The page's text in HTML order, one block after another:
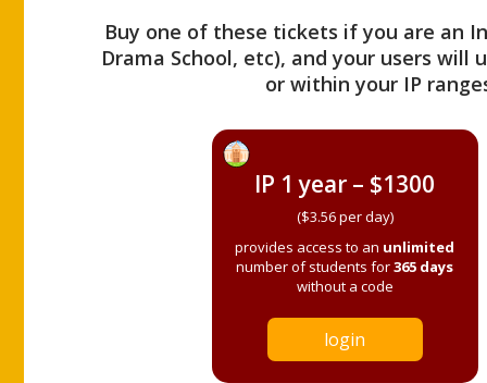
Buy one of these tickets if you are an
Drama School, etc), and your users
or within your IP
IP 1 year – $1300
($3.56 per day)
provides access to an unlimited
number of students for365 days
without a code
login